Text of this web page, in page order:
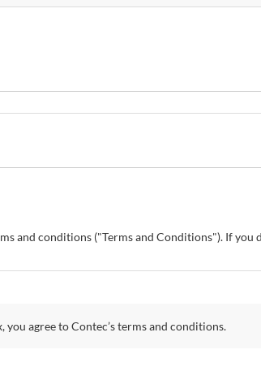
and conditions ("Terms and Conditions"). If you
you agree to Contec’s terms and conditions.